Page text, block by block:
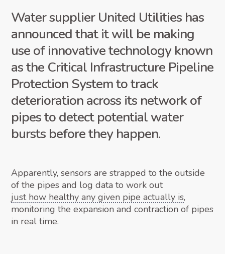
Water supplier United Utilities has
announced that it will be making
use of innovative technology known
as the Critical Infrastructure Pipeline
Protection System to track
deterioration across its network of
pipes to detect potential water
bursts before they happen.
Apparently, sensors are strapped to the outside
of the pipes and log data to work out
just how healthy any given pipe actually is,
monitoring the expansion and contraction of pipes
in real time.